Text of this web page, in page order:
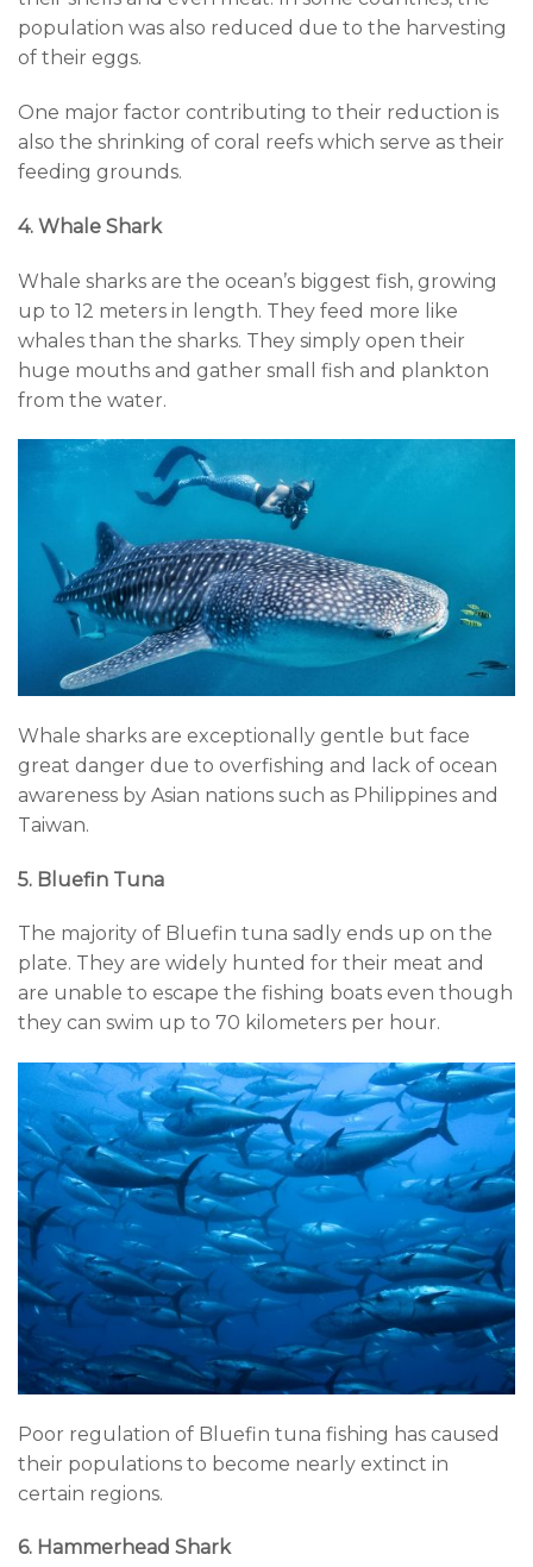
population was also reduced due to the harvesting
of their eggs.
One major factor contributing to their reduction is
also the shrinking of coral reefs which serve as their
feeding grounds.
4. Whale Shark
Whale sharks are the ocean’s biggest fish, growing
up to 12 meters in length. They feed more like
whales than the sharks. They simply open their
huge mouths and gather small fish and plankton
from the water.
Whale sharks are exceptionally gentle but face
great danger due to overfishing and lack of ocean
awareness by Asian nations such as Philippines and
Taiwan.
5. Bluefin Tuna
The majority of Bluefin tuna sadly ends up on the
plate. They are widely hunted for their meat and
are unable to escape the fishing boats even though
they can swim up to 70 kilometers per hour.
Poor regulation of Bluefin tuna fishing has caused
their populations to become nearly extinct in
certain regions.
6. Hammerhead Shark